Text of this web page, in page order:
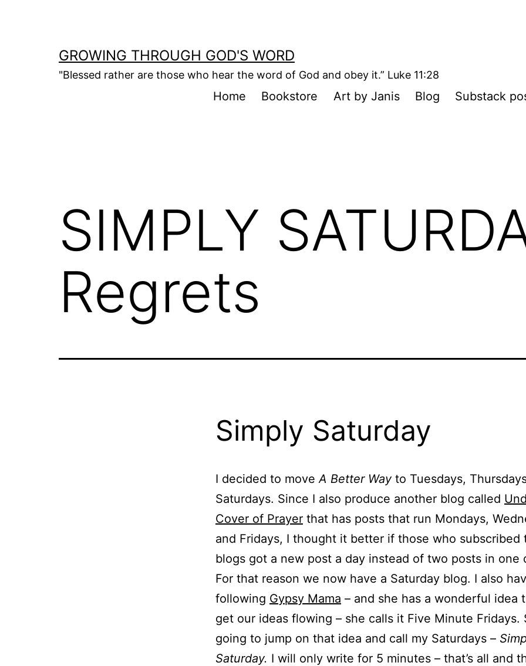
GROWING THROUGH GOD'S WORD
"Blessed rather are those who hear the word of God and obey it.” Luke 11:28
Home Bookstore Art by Janis Blog Substack
SIMPLY
Regrets
Simply Saturday
I decided to move A Better Wayto Tuesdays,
Saturdays. Since I also produce another blog called
Cover of Prayer that has posts that run Mondays,
and Fridays, I thought it better if those who subscribed
blogs got a new post a day instead of two posts in one
For that reason we now have a Saturday blog. I also
following Gypsy Mama – and she has a wonderful idea
get our ideas flowing – she calls it Five Minute Fridays.
going to jump on that idea and call my Saturdays –
Saturday. I will only write for 5 minutes – that’s all and